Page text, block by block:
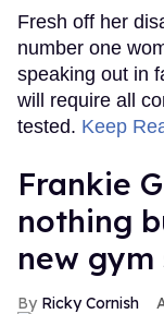
Fresh off her
number one
speaking out in
will require all
tested. Keep
Frankie
nothing
new
Ricky Cornish